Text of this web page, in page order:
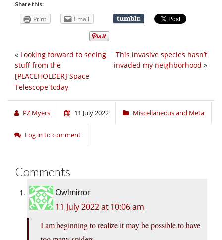
Share this:
Print Email
This invasive species hasn’t
invaded my neighborhood »
« Looking forward to seeing
stuff from the
[PLACEHOLDER] Space
Telescope today
PZ Myers 11 July 2022 Miscellaneous and Meta
Log in to comment
Comments
Owlmirror
11 July 2022 at 10:06 am
I am beginning to realize it may be possible to have